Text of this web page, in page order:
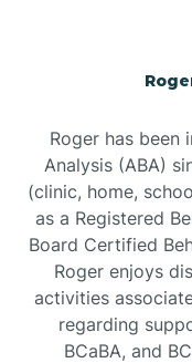
Roger has been
Analysis (ABA)
(clinic, home,
as a Registered
Board Certified
Roger enjoys
activities
regarding
BCaBA, and